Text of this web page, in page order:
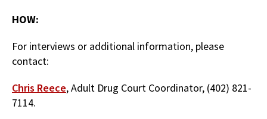
HOW:
For interviews or additional information, please
contact:
Chris Reece, Adult Drug Court Coordinator, (402) 821-
7114.